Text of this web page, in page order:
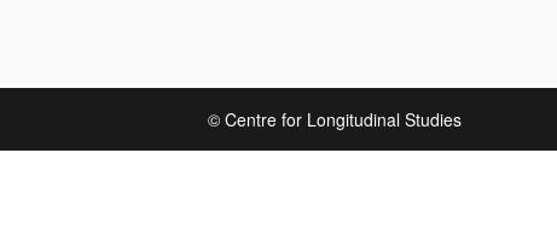
© Centre for Longitudinal Studies